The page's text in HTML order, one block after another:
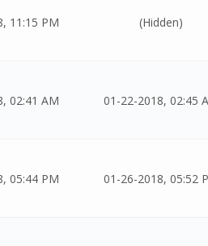
11:15 PM (Hidden)
02:41 AM 01-22-2018, 02:45
05:44 PM 01-26-2018, 05:52